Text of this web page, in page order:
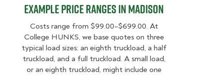
Example Price Ranges in Madison
Costs range from $99.00–$699.00. At
College HUNKS, we base quotes on three
typical load sizes: an eighth truckload, a half
truckload, and a full truckload. A small load,
or an eighth truckload, might include one